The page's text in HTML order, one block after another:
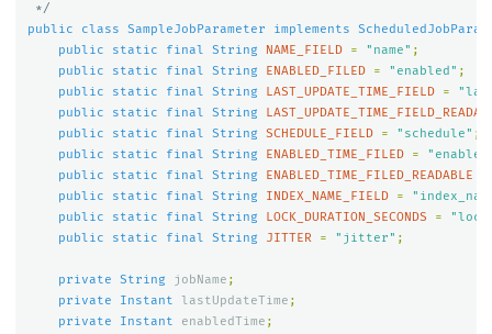
*/
public
class SampleJobParameter implements
public
static final String NAME_FIELD = "name" ;
public
static final String ENABLED_FILED = "enabled" ;
public
static final String LAST_UPDATE_TIME_FIELD =
public
static final String
public
static final String SCHEDULE_FIELD = "schedule" ;
public
static final String ENABLED_TIME_FILED =
public
static final String ENABLED_TIME_FILED_READABLE
public
static final String INDEX_NAME_FIELD =
public
static final String LOCK_DURATION_SECONDS =
public
static final String JITTER = "jitter" ;
private String jobName ;
private
Instant lastUpdateTime ;
private
Instant enabledTime ;